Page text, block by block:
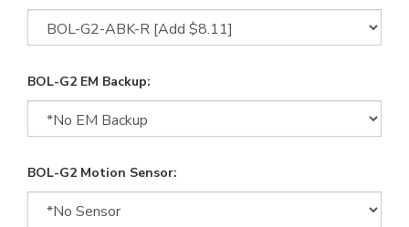
BOL-G2 EM Backup:
BOL-G2 Motion Sensor: